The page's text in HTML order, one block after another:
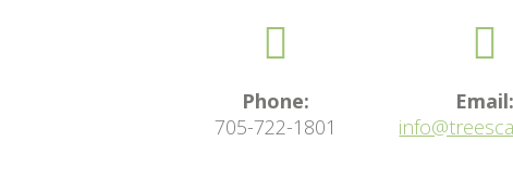
Phone:
705-722-1801
Email: